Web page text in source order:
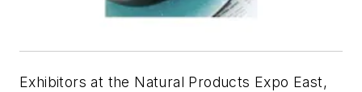
Exhibitors at the Natural Products Expo East,